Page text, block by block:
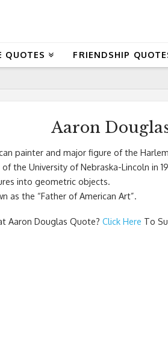
QUOTES FRIENDSHIP
Aaron
painter and major figure of the
the University of Nebraska-Lincoln in
into geometric objects.
as the “Father of American Art”.
Aaron Douglas Quote? Click Here To